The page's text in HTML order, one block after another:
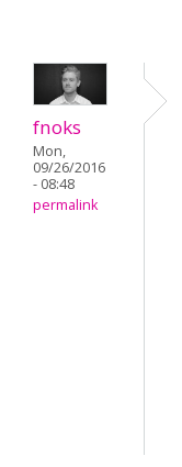
fnoks
Mon,
09/26/2016
- 08:48
permalink